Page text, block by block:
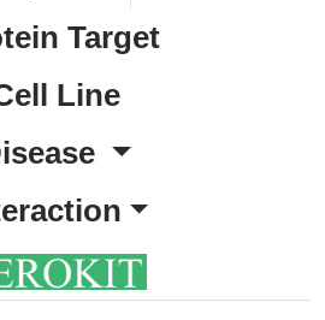
Target
Line